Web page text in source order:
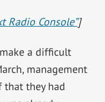
Radio Console”]
a difficult
management
that they had